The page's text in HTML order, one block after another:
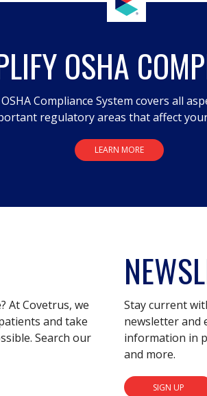
OSHA
Compliance System covers all
regulatory areas that affect
LEARN MORE
At Covetrus, we
and take
Search our
Stay current
newsletter and
information in
and more.
SIGN UP